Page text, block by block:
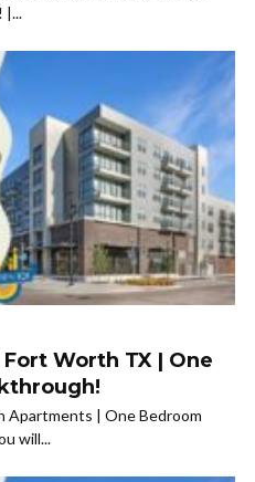
|...
Worth TX | One
Apartments | One Bedroom
will...